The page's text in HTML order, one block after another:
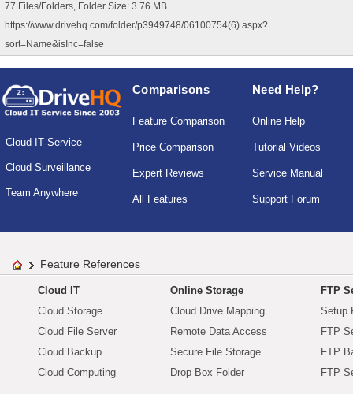
77 Files/Folders, Folder Size: 3.76 MB
https://www.drivehq.com/folder/p3949748/06100754(6).aspx?
sort=Name&isInc=false
Cloud IT Service
Cloud Surveillance
Team Anywhere
Comparisons
Feature Comparison
Price Comparison
Expert Reviews
All Features
Need Help?
Online Help
Tutorial Videos
Service Manual
Support Forum
Feature References
Cloud IT
Cloud Storage
Cloud File Server
Cloud Backup
Cloud Computing
Online Storage
Cloud Drive Mapping
Remote Data Access
Secure File Storage
Drop Box Folder
FTP
Setup
FTP
FTP
FTP